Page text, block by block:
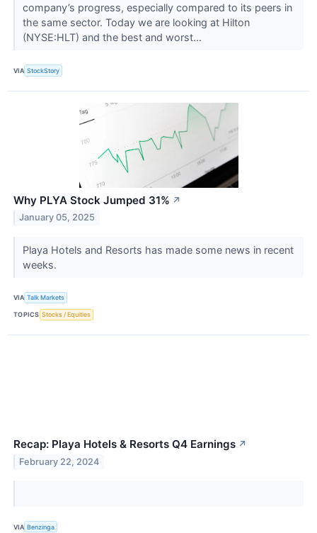
company’s progress, especially compared to its peers in
the same sector. Today we are looking at Hilton
(NYSE:HLT) and the best and worst...
VIA StockStory
Why PLYA Stock Jumped 31% ↗
January 05, 2025
Playa Hotels and Resorts has made some news in recent
weeks.
VIA Talk Markets
TOPICS Stocks / Equities
Recap: Playa Hotels & Resorts Q4 Earnings ↗
February 22, 2024
VIA Benzinga